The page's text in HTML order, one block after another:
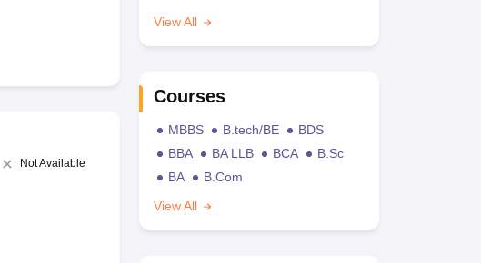
Not Available
View All
Courses
MBBS B.tech/BE
BDS
BBA
BA LLB BCA
B.Sc
BA
B.Com
View All